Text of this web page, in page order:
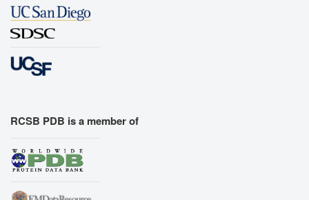
RCSB PDB is a member of